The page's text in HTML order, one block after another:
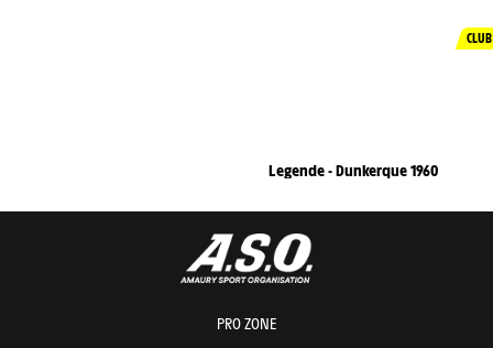
CLUB
Legende - Dunkerque 1960
PRO ZONE